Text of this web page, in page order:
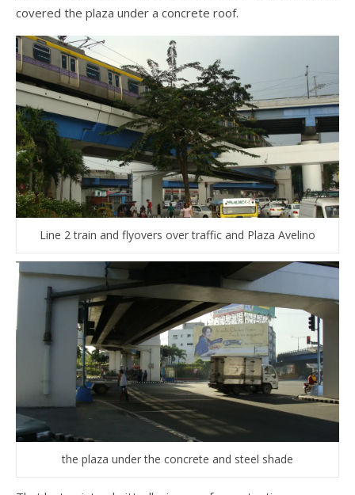
covered the plaza under a concrete roof.
Line 2 train and flyovers over traffic and Plaza Avelino
the plaza under the concrete and steel shade